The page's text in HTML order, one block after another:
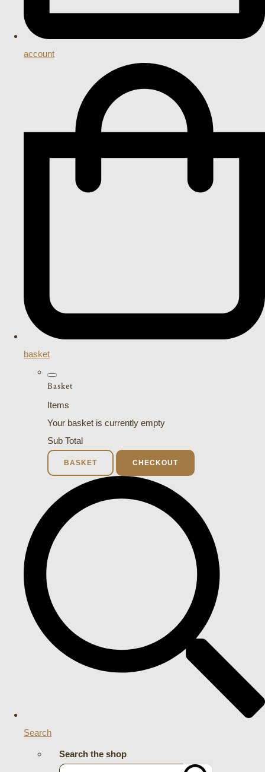
account
basket
Basket
Items
Your basket is currently empty
Sub Total
BASKET CHECKOUT
Search
Search the shop